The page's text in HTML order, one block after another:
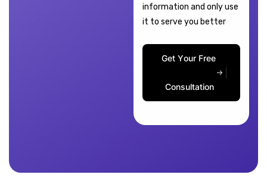
information and only use
it to serve you better
Get Your Free
Consultation